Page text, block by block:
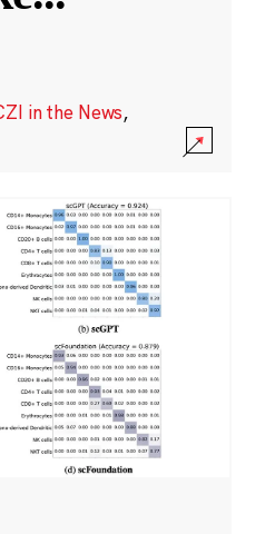
in the News,